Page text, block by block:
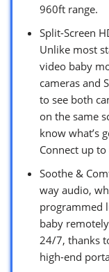
960ft range.
Split-Screen
Unlike most
video baby
cameras and
to see both
on the same
know what’s
Connect up
Soothe &
way audio,
programmed
baby
24/7, thanks
high-end